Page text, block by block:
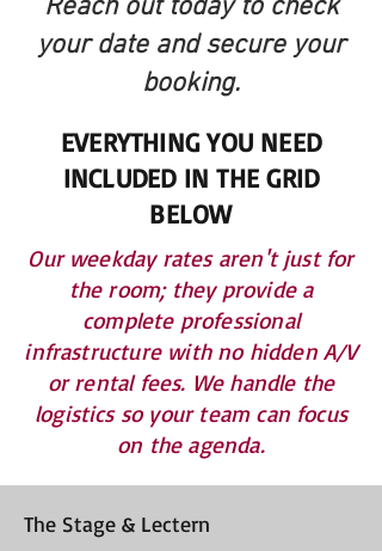
Reach out today to check
your date and secure your
booking.
EVERYTHING YOU NEED
INCLUDED IN THE GRID
BELOW
Our weekday rates aren't just for
the room; they provide a
complete professional
infrastructure with no hidden A/V
or rental fees. We handle the
logistics so your team can focus
on the agenda.
The Stage & Lectern